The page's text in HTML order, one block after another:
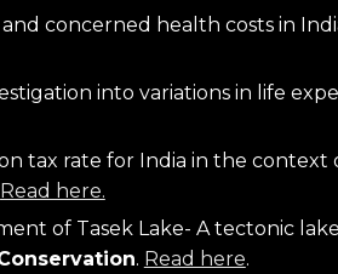
concerned health costs in
into variations in life
tax rate for India in the context
Read here.
of Tasek Lake- A tectonic
. Read here.